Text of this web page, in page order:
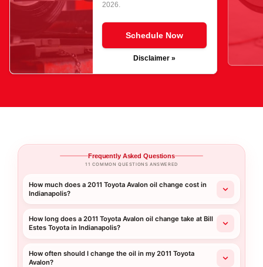
2026.
Schedule Now
Disclaimer »
Frequently Asked Questions
11 COMMON QUESTIONS ANSWERED
How much does a 2011 Toyota Avalon oil change cost in
Indianapolis?
How long does a 2011 Toyota Avalon oil change take at Bill
Estes Toyota in Indianapolis?
How often should I change the oil in my 2011 Toyota
Avalon?